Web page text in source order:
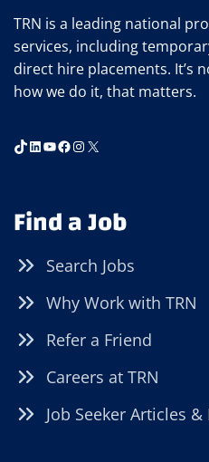
TRN is a leading national
services, including
direct hire placements. It’s
how we do it, that matters.
TikTok
LinkedIn
YouTube
Facebook
Instagram
X
Find a Job
Search Jobs
Why Work with TRN
Refer a Friend
Careers at TRN
Job Seeker Articles